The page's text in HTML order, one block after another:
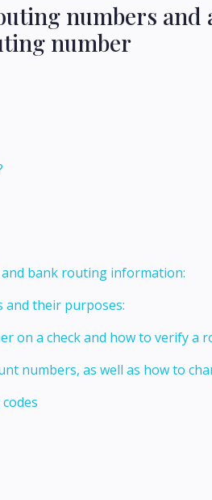
numbers and
number
bank routing information:
and their purposes:
on a check and how to verify a
numbers, as well as how to